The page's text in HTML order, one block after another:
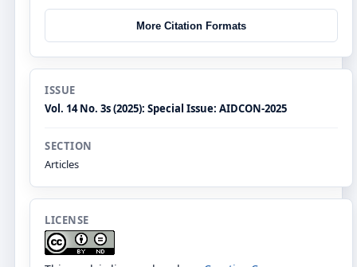
More Citation Formats
ISSUE
Vol. 14 No. 3s (2025): Special Issue: AIDCON-2025
SECTION
Articles
LICENSE